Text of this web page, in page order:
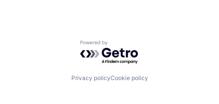
Powered by Getro.com
Privacy policyCookie policy